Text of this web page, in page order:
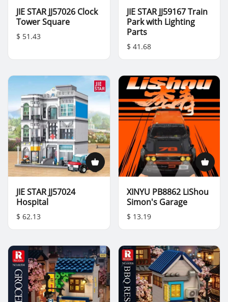
JIE STAR JJ57026 Clock
Tower Square
$ 51.43
JIE STAR JJ59167 Train
Park with Lighting
Parts
$ 41.68
JIE STAR JJ57024
Hospital
$ 62.13
XINYU PB8862 LiShou
Simon's Garage
$ 13.19